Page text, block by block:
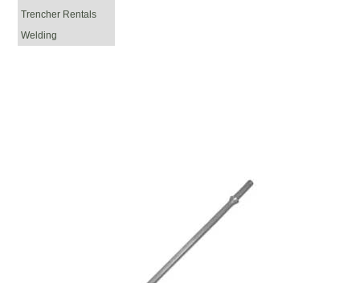
Trencher Rentals
Welding